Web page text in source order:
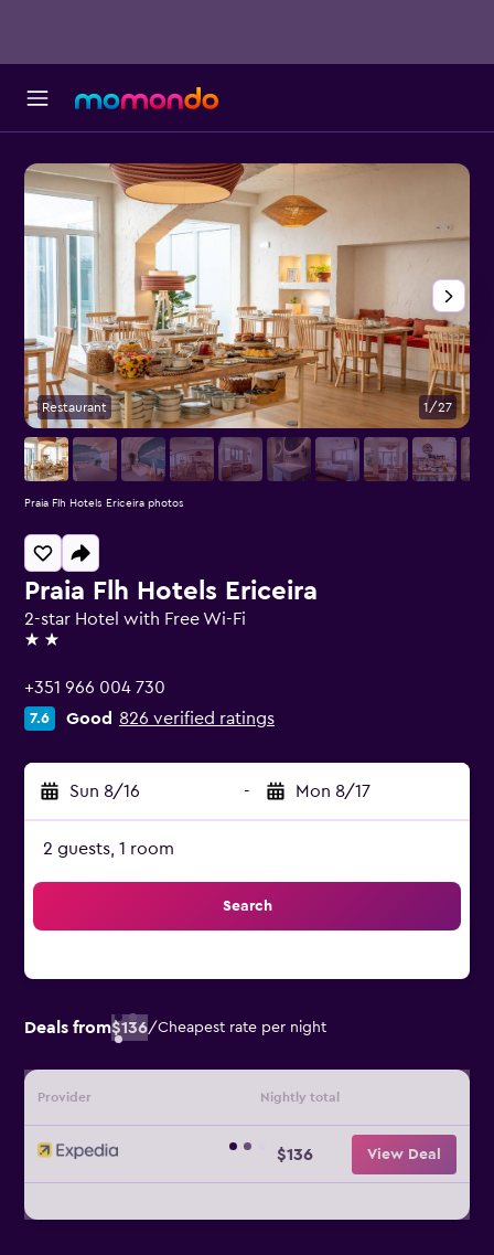
Praia Flh Hotels Ericeira
2-star Hotel with Free Wi-Fi
2 stars
+351 966 004 730
7.6 Good 826 verified ratings
Sun 8/16 - Mon 8/17
2 guests, 1 room
Search
Deals from$136/Cheapest rate per night
Provider Nightly total
$136 View Deal
Restaurant 1/27
Praia Flh Hotels Ericeira photos